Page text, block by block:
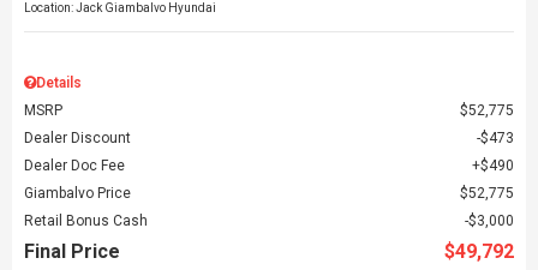
Location: Jack Giambalvo Hyundai
Details
MSRP
$52,775
Dealer Discount
$473
Dealer Doc Fee
$490
Giambalvo Price
$52,775
Retail Bonus Cash
$3,000
Final Price $49,792